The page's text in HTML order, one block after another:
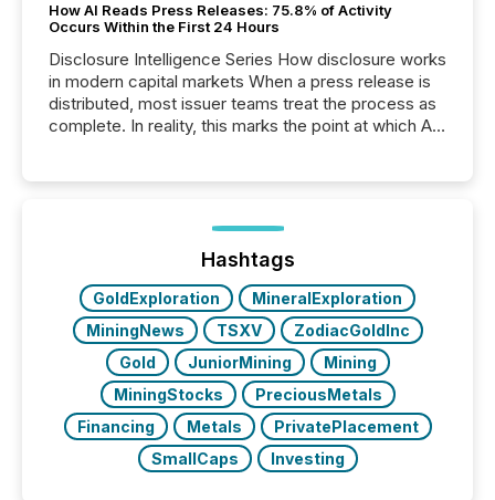
How AI Reads Press Releases: 75.8% of Activity
Occurs Within the First 24 Hours
Disclosure Intelligence Series How disclosure works
in modern capital markets When a press release is
distributed, most issuer teams treat the process as
complete. In reality, this marks the point at which AI
analyzed AI crawler activity across a 72-hour
window following press release distribution. The
study tracked...
Hashtags
GoldExploration
MineralExploration
MiningNews
TSXV
ZodiacGoldInc
Gold
JuniorMining
Mining
MiningStocks
PreciousMetals
Financing
Metals
PrivatePlacement
SmallCaps
Investing